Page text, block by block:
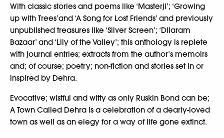
With classic stories and poems like ‘Masterji’; ‘Growing
up with Trees’and ‘A Song for Lost Friends’ and previously
unpublished treasures like ‘Silver Screen’; ‘Dilaram
Bazaar’ and ‘Lily of the Valley’; this anthology is replete
with journal entries; extracts from the author’s memoirs
and; of course; poetry; non-fiction and stories set in or
inspired by Dehra.
Evocative; wistful and witty as only Ruskin Bond can be;
A Town Called Dehra is a celebration of a dearly-loved
town as well as an elegy for a way of life gone extinct.